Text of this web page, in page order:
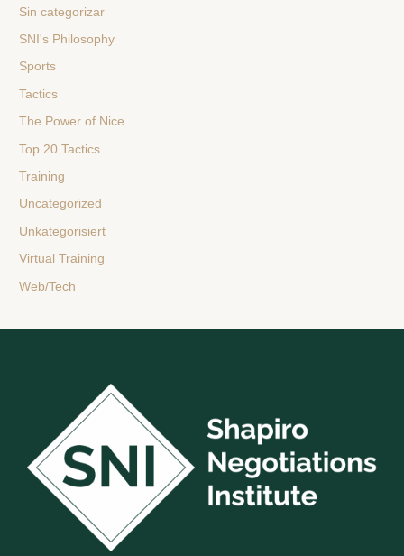
Sin categorizar
SNI's Philosophy
Sports
Tactics
The Power of Nice
Top 20 Tactics
Training
Uncategorized
Unkategorisiert
Virtual Training
Web/Tech